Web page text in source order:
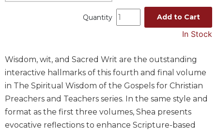
Sacraments
Liturgy
in
History
Scripture
Biblical
Quantity Add to Cart
In Stock
Wisdom, wit, and Sacred Writ are the outstanding
interactive hallmarks of this fourth and final volume
in The Spiritual Wisdom of the Gospels for Christian
Preachers and Teachers series. In the same style and
format as the first three volumes, Shea presents
evocative reflections to enhance Scripture-based